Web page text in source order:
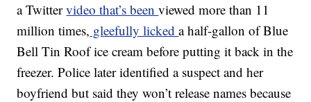
a Twittervideo that’s beenviewed more than 11
million times, gleefully lickeda half-gallon of Blue
Bell Tin Roof ice cream before putting it back in the
freezer. Police later identified a suspect and her
boyfriend but said they won’t release names because